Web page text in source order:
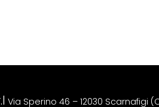
Via Sperino 46 – 12030 Scarnafigi